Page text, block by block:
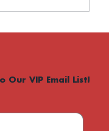
Our VIP Email List!